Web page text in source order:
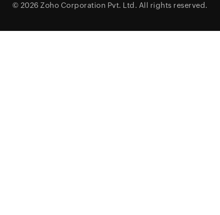
© 2026 Zoho Corporation Pvt. Ltd. All rights reserved.